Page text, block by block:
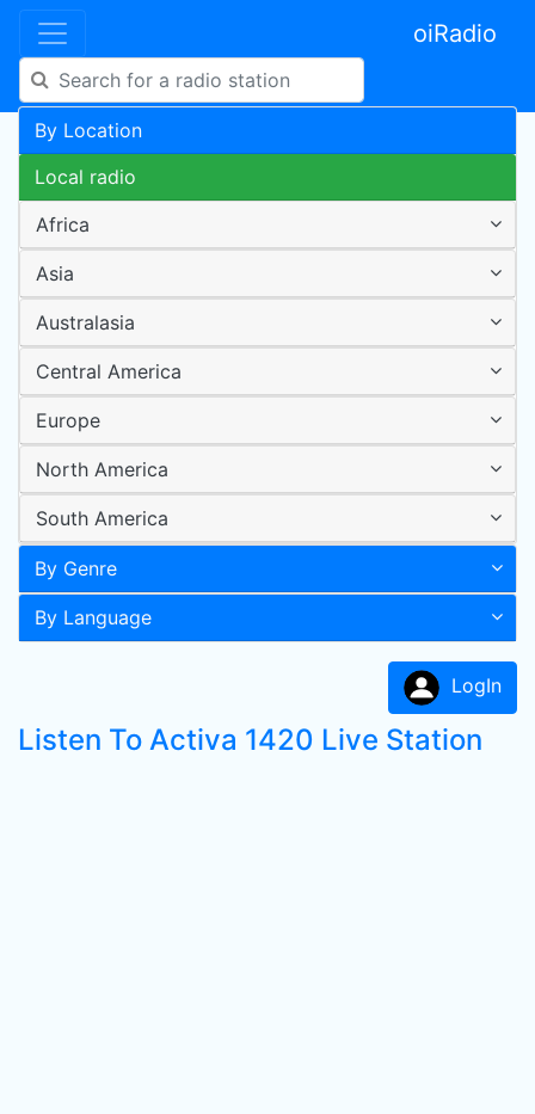
oiRadio
By Location
Local radio
Africa
Asia
Australasia
Central America
Europe
North America
South America
By Genre
By Language
LogIn
Listen To Activa 1420 Live Station